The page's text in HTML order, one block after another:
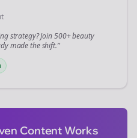
strategy? Join 500+beauty
made the shift.”
Content Works